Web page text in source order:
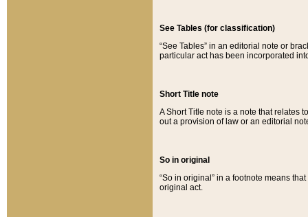
See Tables (for classification)
“See Tables” in an editorial note or
particular act has been incorporated
Short Title note
A Short Title note is a note that relates
out a provision of law or an editorial
So in original
“So in original” in a footnote means
original act.